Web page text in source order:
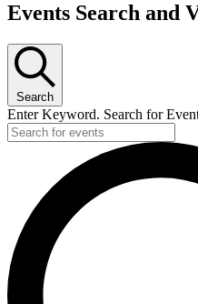
Events Search and
Search
Enter Keyword. Search for